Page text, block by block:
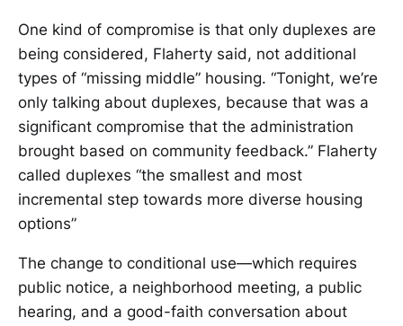
One kind of compromise is that only duplexes are
being considered, Flaherty said, not additional
types of “missing middle” housing. “Tonight, we’re
only talking about duplexes, because that was a
significant compromise that the administration
brought based on community feedback.” Flaherty
called duplexes “the smallest and most
incremental step towards more diverse housing
options”
The change to conditional use—which requires
public notice, a neighborhood meeting, a public
hearing, and a good-faith conversation about